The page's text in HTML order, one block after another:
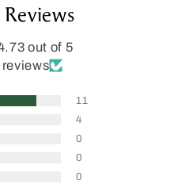
out of 5
reviews
11
4
0
0
0